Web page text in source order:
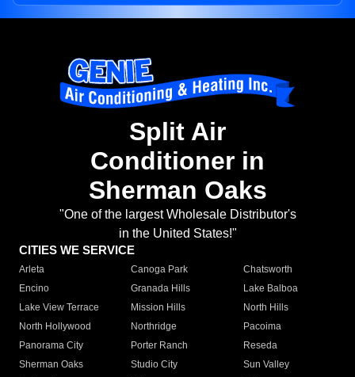
Split Air
Conditioner in
Sherman Oaks
"One of the largest Wholesale Distributor's
in the United States!"
CITIES WE SERVICE
Arleta Canoga Park
Chatsworth
Encino
Granada Hills
Lake Balboa
Lake View Terrace
Mission Hills
North Hills
North Hollywood
Northridge
Pacoima
Panorama City
Porter Ranch
Reseda
Sherman Oaks
Studio City
Sun Valley